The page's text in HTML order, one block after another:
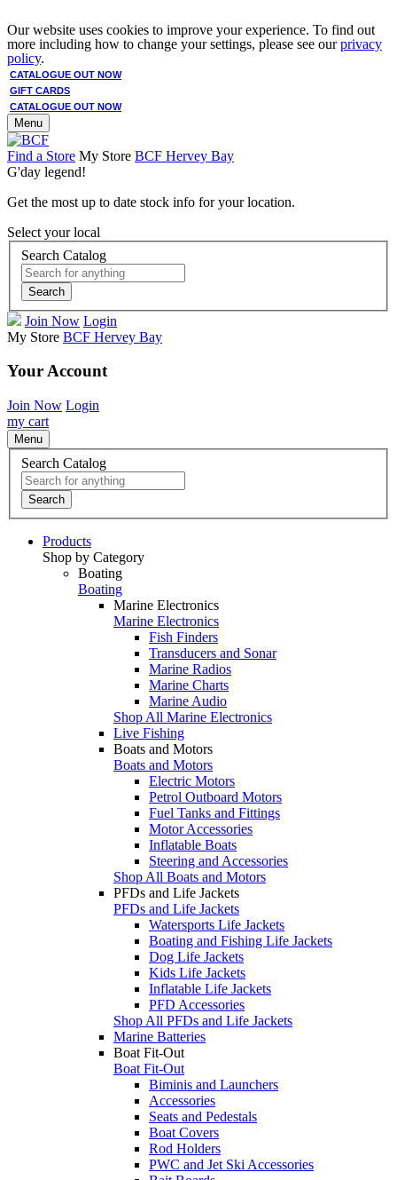
Our website uses cookies to improve your experience. To find out
more including how to change your settings, please see ourprivacy
policy.
CATALOGUE OUT NOW
GIFT CARDS
CATALOGUE OUT NOW
Menu
Find a Store My Store BCF Hervey Bay
G'day legend!
Get the most up to date stock info for your location.
Select your local
Search Catalog
Search
Join Now Login
My Store BCF Hervey Bay
Your Account
Join Now Login
my cart
Menu
Search Catalog
Search
Products
Shop by Category
Boating
Boating
Marine Electronics
Marine Electronics
Fish Finders
Transducers and Sonar
Marine Radios
Marine Charts
Marine Audio
Shop All Marine Electronics
Live Fishing
Boats and Motors
Boats and Motors
Electric Motors
Petrol Outboard Motors
Fuel Tanks and Fittings
Motor Accessories
Inflatable Boats
Steering and Accessories
Shop All Boats and Motors
PFDs and Life Jackets
PFDs and Life Jackets
Watersports Life Jackets
Boating and Fishing Life Jackets
Dog Life Jackets
Kids Life Jackets
Inflatable Life Jackets
PFD Accessories
Shop All PFDs and Life Jackets
Marine Batteries
Boat Fit-Out
Boat Fit-Out
Biminis and Launchers
Accessories
Seats and Pedestals
Boat Covers
Rod Holders
PWC and Jet Ski Accessories